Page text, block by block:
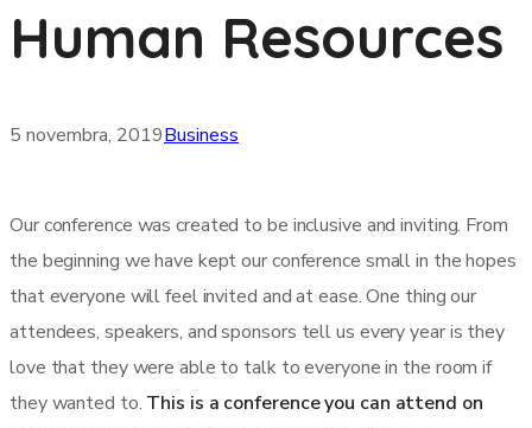
Human Resources
5 novembra, 2019Business
Our conference was created to be inclusive and inviting. From
the beginning we have kept our conference small in the hopes
that everyone will feel invited and at ease. One thing our
attendees, speakers, and sponsors tell us every year is they
love that they were able to talk to everyone in the room if
they wanted to. This is a conference you can attend on